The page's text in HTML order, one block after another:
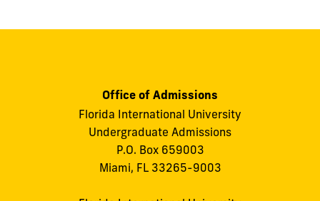
Office of Admissions
Florida International University
Undergraduate Admissions
P.O. Box 659003
Miami, FL 33265-9003